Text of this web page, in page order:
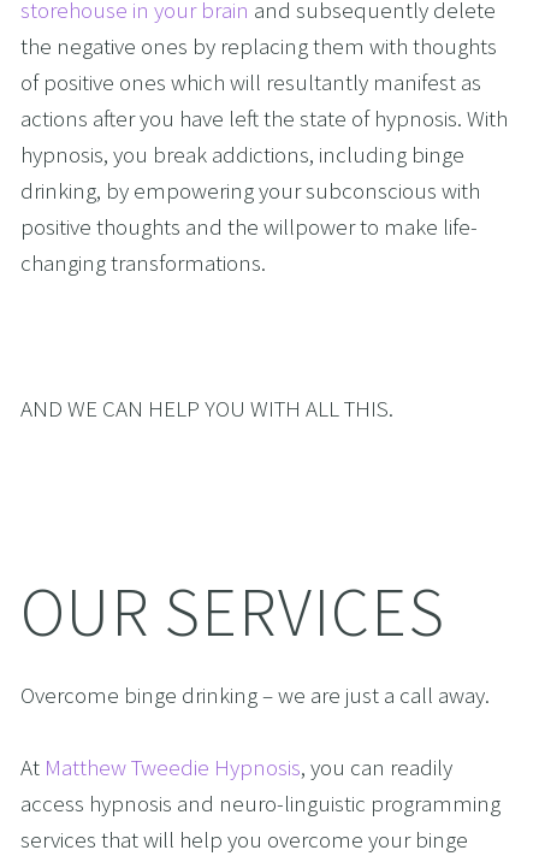
storehouse in your brain and subsequently delete
the negative ones by replacing them with thoughts
of positive ones which will resultantly manifest as
actions after you have left the state of hypnosis. With
hypnosis, you break addictions, including binge
drinking, by empowering your subconscious with
positive thoughts and the willpower to make life-
changing transformations.
AND WE CAN HELP YOU WITH ALL THIS.
OUR SERVICES
Overcome binge drinking – we are just a call away.
At Matthew Tweedie Hypnosis, you can readily
access hypnosis and neuro-linguistic programming
services that will help you overcome your binge